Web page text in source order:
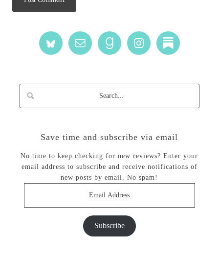
Save time and subscribe via email
No time to keep checking for new reviews? Enter your
email address to subscribe and receive notifications of
new posts by email. No spam!
Subscribe